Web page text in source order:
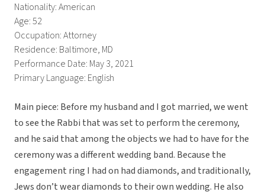
Nationality: American
Age: 52
Occupation: Attorney
Residence: Baltimore, MD
Performance Date: May 3, 2021
Primary Language: English
Main piece: Before my husband and I got married, we went
to see the Rabbi that was set to perform the ceremony,
and he said that among the objects we had to have for the
ceremony was a different wedding band. Because the
engagement ring I had on had diamonds, and traditionally,
Jews don’t wear diamonds to their own wedding. He also